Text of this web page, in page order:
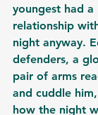
youngest had a
relationship
night anyway.
defenders, a
pair of arms
and cuddle
how the night